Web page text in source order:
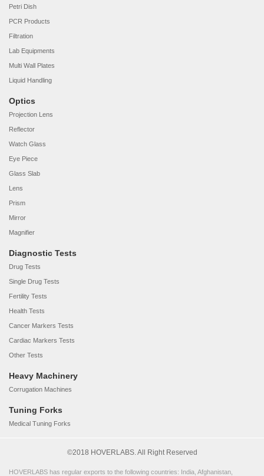
Petri Dish
PCR Products
Filtration
Lab Equipments
Multi Wall Plates
Liquid Handling
Optics
Projection Lens
Reflector
Watch Glass
Eye Piece
Glass Slab
Lens
Prism
Mirror
Magnifier
Diagnostic Tests
Drug Tests
Single Drug Tests
Fertility Tests
Health Tests
Cancer Markers Tests
Cardiac Markers Tests
Other Tests
Heavy Machinery
Corrugation Machines
Tuning Forks
Medical Tuning Forks
©2018 HOVERLABS. All Right Reserved
HOVERLABS has regular exports to the following countries: India, Afghanistan,